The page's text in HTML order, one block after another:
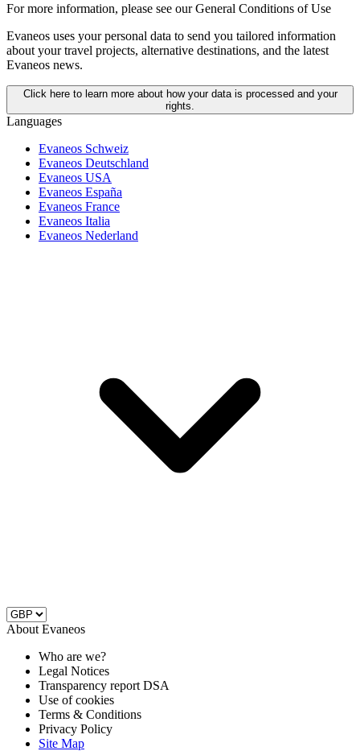
For more information, please see our General Conditions of Use
Evaneos uses your personal data to send you tailored information
about your travel projects, alternative destinations, and the latest
Evaneos news.
Click here to learn more about how your data is processed and your
rights.
Languages
Evaneos Schweiz
Evaneos Deutschland
Evaneos USA
Evaneos España
Evaneos France
Evaneos Italia
Evaneos Nederland
About Evaneos
Who are we?
Legal Notices
Transparency report DSA
Use of cookies
Terms & Conditions
Privacy Policy
Site Map